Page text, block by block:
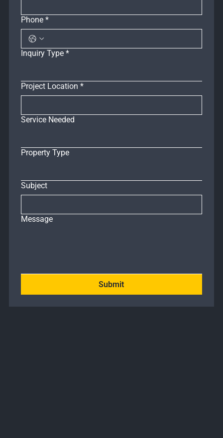
Phone *
Inquiry Type *
Project Location *
Service Needed
Property Type
Subject
Message
Submit